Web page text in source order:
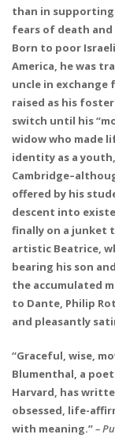
than in
fears of death
Born to poor
America, he was
uncle in exchange
raised as his
switch until his
widow who made
identity as a
offered by his
descent into
finally on a junket
artistic Beatrice,
bearing his son
the accumulated
to Dante, Philip
and pleasantly
“Graceful, wise,
Blumenthal, a
Harvard, has
obsessed, life-
with meaning.”–